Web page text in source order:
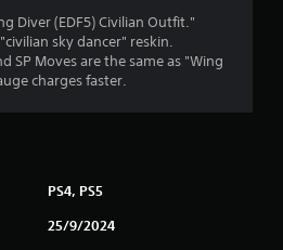
1
s
Diver (EDF5) Civilian Outfit."
sky dancer" reskin.
SP Moves are the same as "Wing
charges faster.
PS4, PS5
25/9/2024